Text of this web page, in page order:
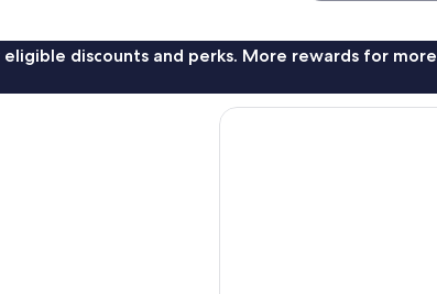
discounts and perks. More rewards for more